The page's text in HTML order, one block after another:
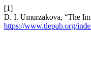
[1]
D. I. Umurzakova, “The
https://www.tlepub.org/